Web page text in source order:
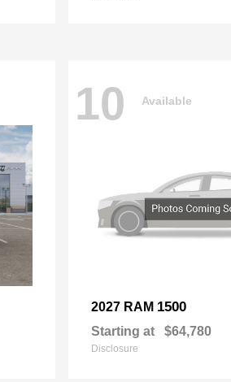
10 Available
2027 RAM 1500
Starting at $64,780
Disclosure